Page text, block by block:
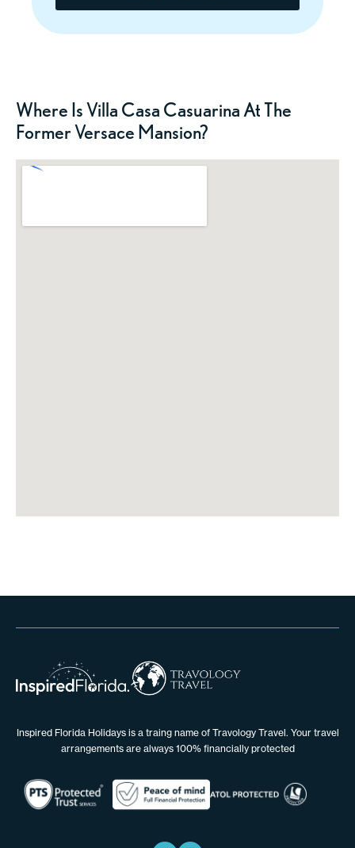
Where Is Villa Casa Casuarina At The
Former Versace Mansion?
Inspired Florida Holidays is a traing name of Travology Travel. Your travel
arrangements are always 100% financially protected